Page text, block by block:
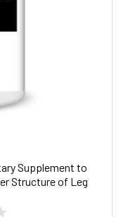
Supplement to
Structure of Leg